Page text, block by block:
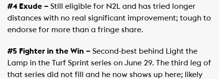
#4 Exude – Still eligible for N2L and has tried longer
distances with no real significant improvement; tough to
endorse for more than a fringe share.
#5 Fighter in the Win – Second-best behind Light the
Lamp in the Turf Sprint series on June 29. The third leg of
that series did not fill and he now shows up here; likely